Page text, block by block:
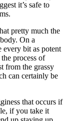
it’s safe to
pretty much the
On a
bit as potent
process of
from the grassy
can certainly be
that occurs if
if you take it